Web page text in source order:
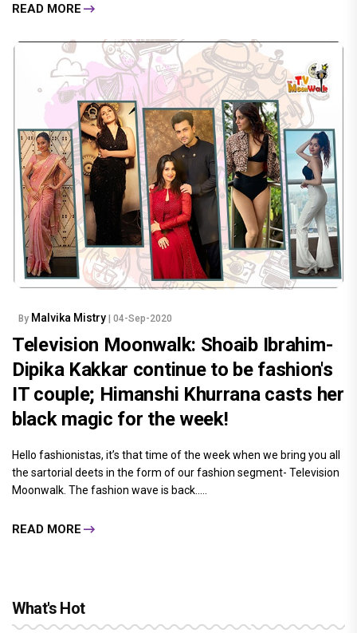
READ MORE
By Malvika Mistry | 04-Sep-2020
Television Moonwalk: Shoaib Ibrahim-
Dipika Kakkar continue to be fashion's
IT couple; Himanshi Khurrana casts her
black magic for the week!
Hello fashionistas, it’s that time of the week when we bring you all
the sartorial deets in the form of our fashion segment- Television
Moonwalk. The fashion wave is back.....
READ MORE
What's Hot